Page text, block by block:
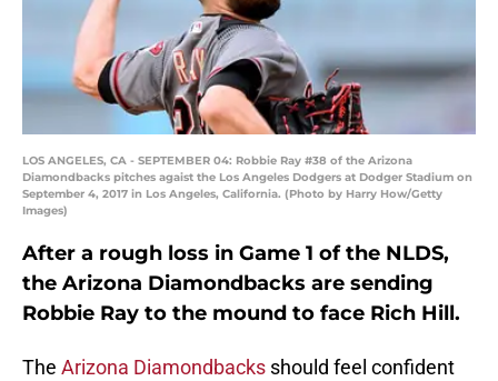
LOS ANGELES, CA - SEPTEMBER 04: Robbie Ray #38 of the Arizona
Diamondbacks pitches agaist the Los Angeles Dodgers at Dodger Stadium on
September 4, 2017 in Los Angeles, California. (Photo by Harry How/Getty
Images)
After a rough loss in Game 1 of the NLDS,
the Arizona Diamondbacks are sending
Robbie Ray to the mound to face Rich Hill.
The Arizona Diamondbacks should feel confident